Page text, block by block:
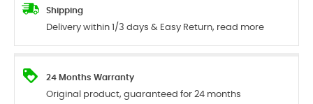
Shipping
Delivery within 1/3 days & Easy Return, read more
24 Months Warranty
Original product, guaranteed for 24 months